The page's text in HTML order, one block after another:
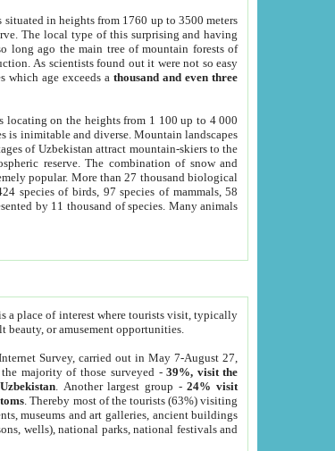
situated in heights from 1760 up to 3500 meters
The local type of this surprising and having
long ago the main tree of mountain forests of
As scientists found out it were not so easy
which age exceeds athousand and even three
locating on the heights from 1 100 up to 4 000
is inimitable and diverse. Mountain landscapes
of Uzbekistan attract mountain-skiers to the
reserve. The combination of snow and
popular. More than 27 thousand biological
species of birds, 97 species of mammals, 58
by 11 thousand of species. Many animals
a place of interest where tourists visit, typically
or amusement opportunities.
Survey, carried out in May 7-August 27,
the majority of those surveyed -39%, visit the
. Another largest group -24% visit
. Thereby most of the tourists (63%) visiting
museums and art galleries, ancient buildings
wells), national parks, national festivals and